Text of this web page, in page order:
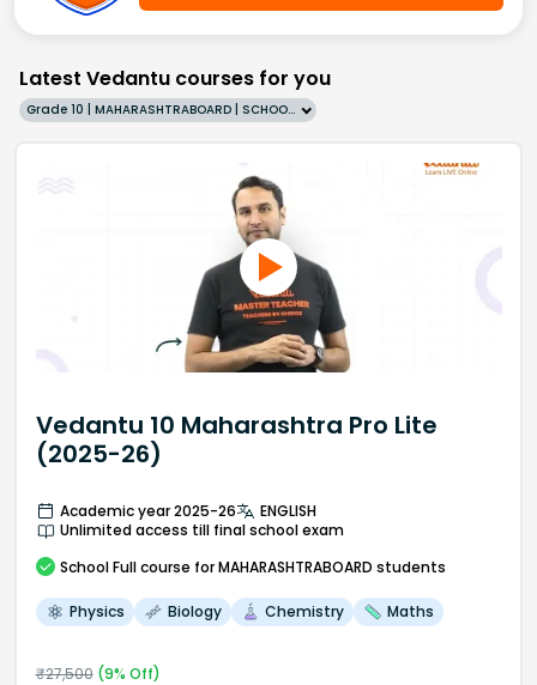
Latest Vedantu courses for you
Grade 10 | MAHARASHTRABOARD | SCHOOL | English
Vedantu 10 Maharashtra Pro Lite
(2025-26)
Academic year 2025-26
ENGLISH
Unlimited access till final school exam
School Full course for MAHARASHTRABOARD students
Physics Biology Chemistry Maths
₹27,500(9% Off)